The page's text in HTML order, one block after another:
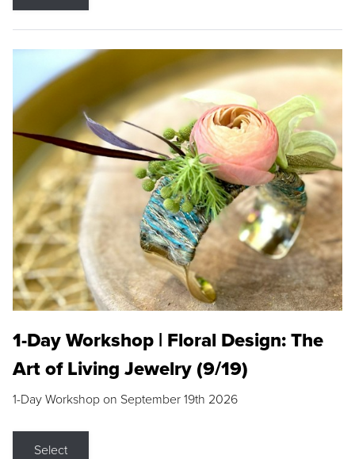
1-Day Workshop | Floral Design: The
Art of Living Jewelry (9/19)
1-Day Workshop on September 19th 2026
Select